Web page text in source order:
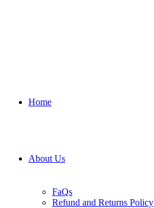
Home
About Us
FaQs
Refund and Returns Policy